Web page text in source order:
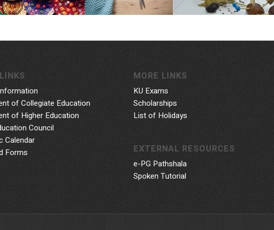
of Collegiate Education
of Higher Education
Council
Calendar
Forms
MORE LINKS
KU Exams
Scholarships
List of Holidays
EXTERNAL RESOURCES
e-PG Pathshala
Spoken Tutorial